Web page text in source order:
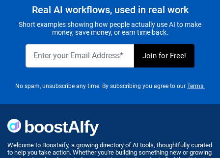
Real AI workflows, used in real work
Short examples showing how people actually use AI to make
money, save money, or earn time back.
No spam, unsubscribe any time. By subscribing you agree to our Terms.
Welcome to Boostaify, a growing directory of AI tools, thoughtfully curated
to help you take action. Whether you're building something new or growing